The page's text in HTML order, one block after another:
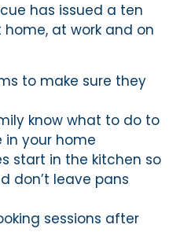
has issued a ten
at work and on
to make sure they
know what to do to
your home
start in the kitchen so
don’t leave pans
sessions after